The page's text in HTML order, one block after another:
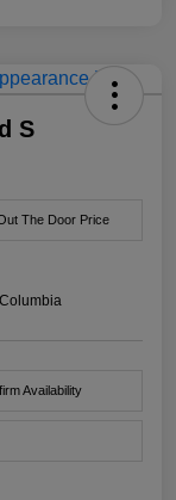
S
The Door Price
Availability